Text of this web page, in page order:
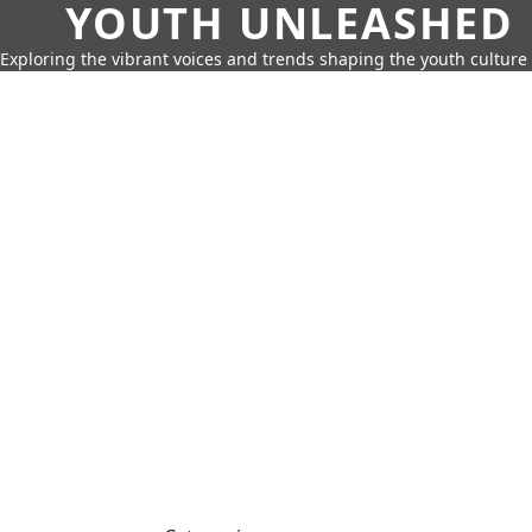
YOUTH UNLEASHED
Exploring the vibrant voices and trends shaping the youth culture